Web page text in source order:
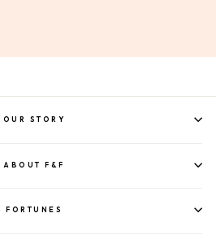
OUR STORY
ABOUT F&F
FORTUNES